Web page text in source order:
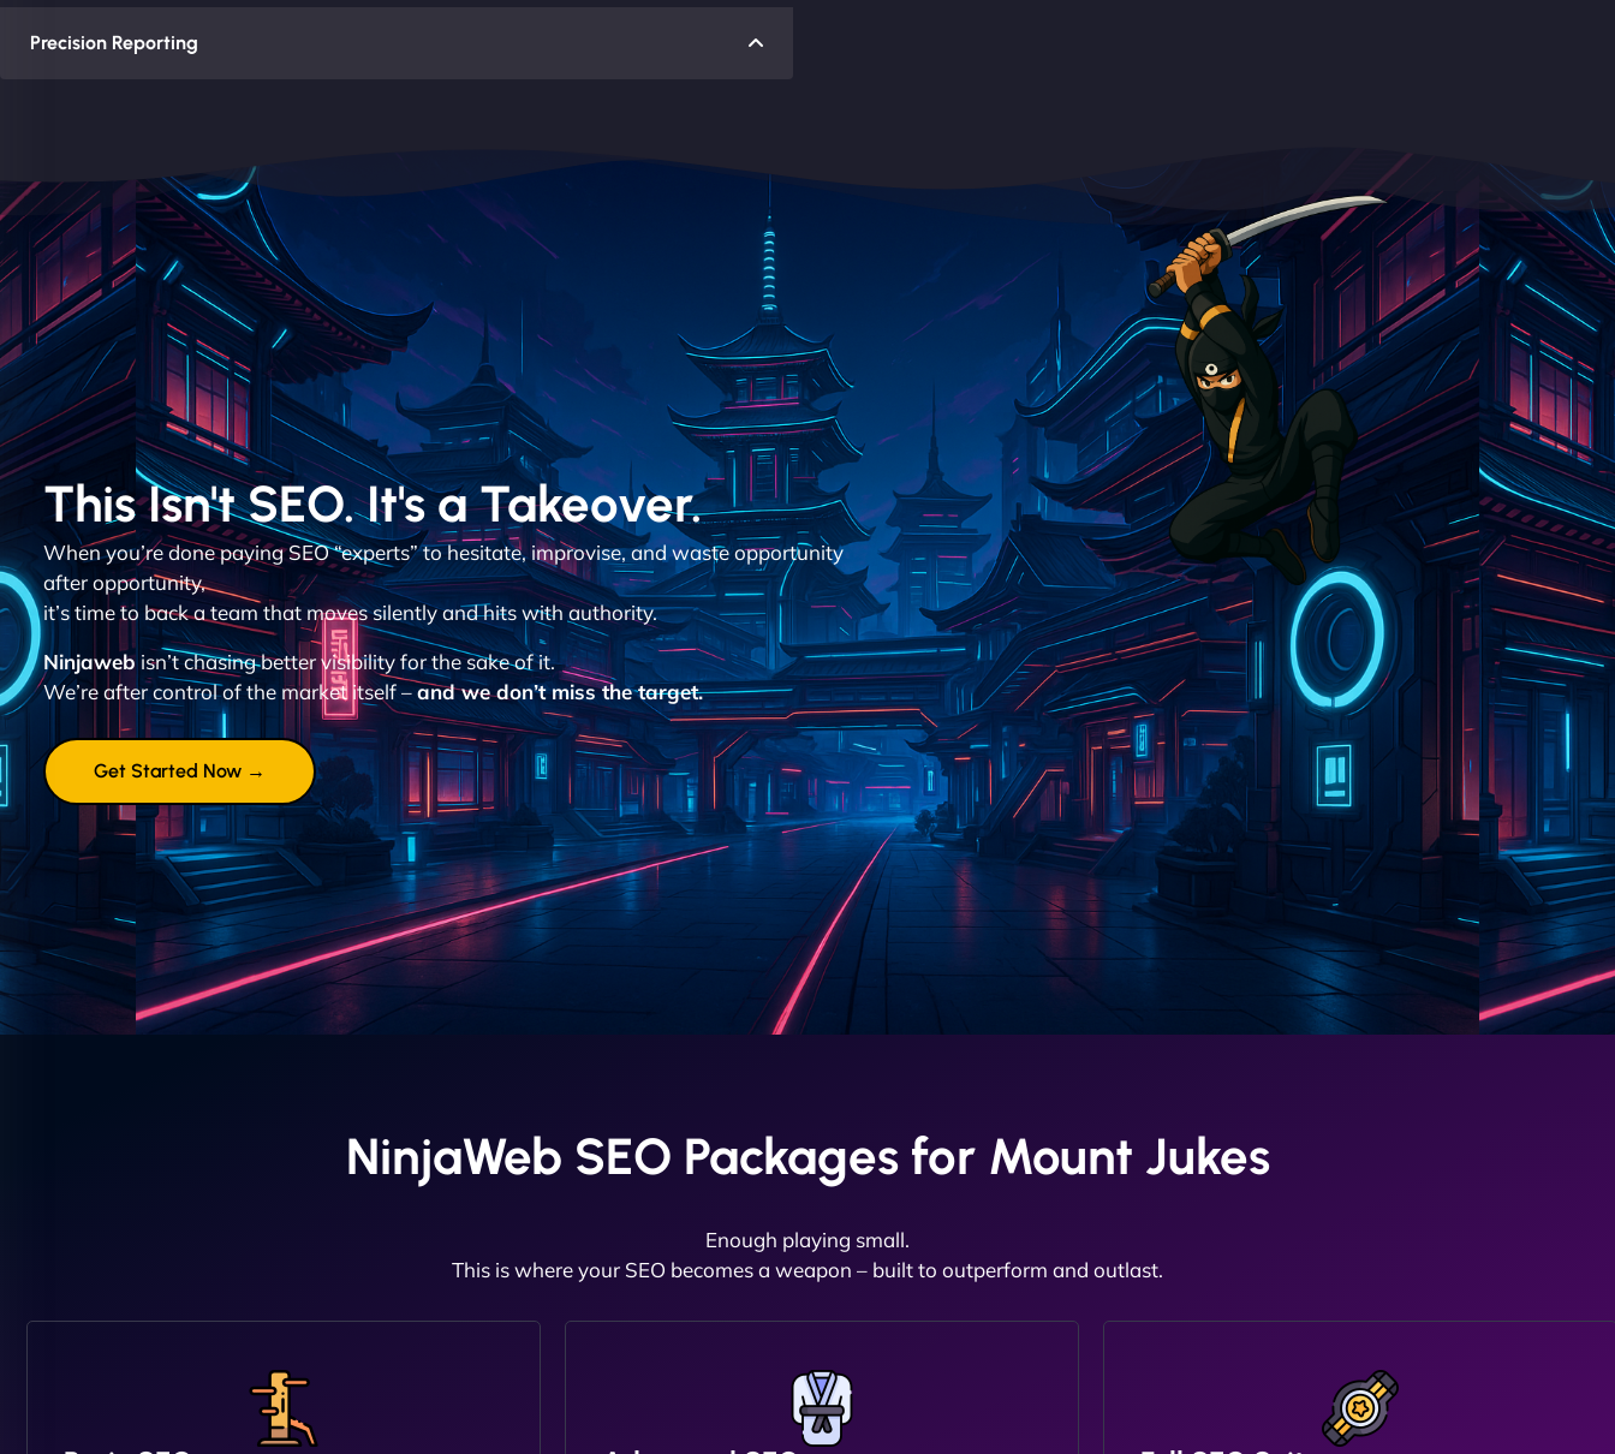
Precision Reporting
This Isn't SEO. It's a Takeover.
When you’re done paying SEO “experts” to hesitate, improvise, and waste opportunity
after opportunity,
it’s time to back a team that moves silently and hits with authority.
Ninjaweb isn’t chasing better visibility for the sake of it.
We’re after control of the market itself –and we don’t miss the target.
Get Started Now →
NinjaWeb SEO Packages for Mount Jukes
Enough playing small.
This is where your SEO becomes a weapon – built to outperform and outlast.